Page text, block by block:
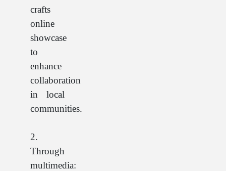
crafts
online
showcase
to
enhance
collaboration
in local
communities.
2.
Through
multimedia: